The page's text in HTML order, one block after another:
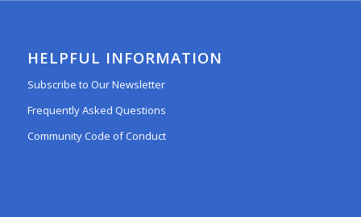
HELPFUL INFORMATION
Subscribe to Our Newsletter
Frequently Asked Questions
Community Code of Conduct